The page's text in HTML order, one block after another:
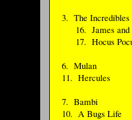
3. The Incredibles
16. James and
17. Hocus
6. Mulan
11. Hercules
7. Bambi
10. A Bugs Life